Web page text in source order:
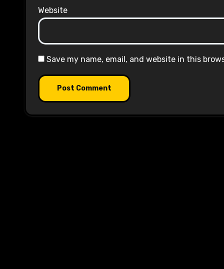
Website
Save my name, email, and website in this